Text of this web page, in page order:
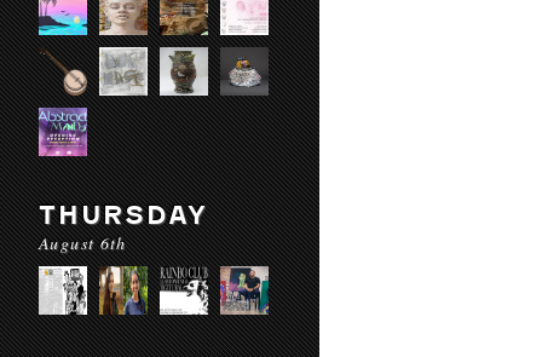
THURSDAY
August 6th